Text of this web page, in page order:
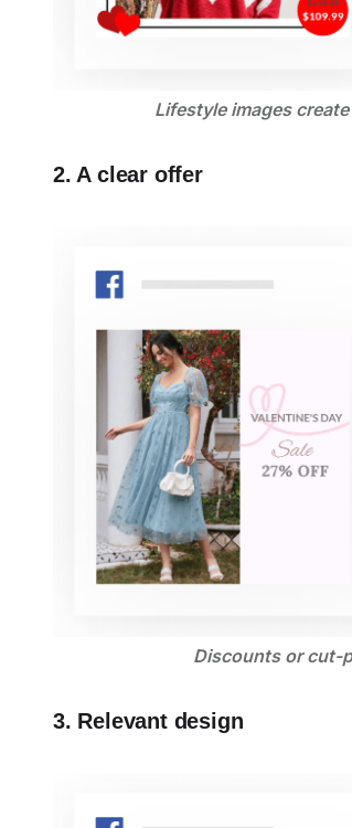
Lifestyle images
2. A clear offer
Discounts or cut-
3. Relevant design